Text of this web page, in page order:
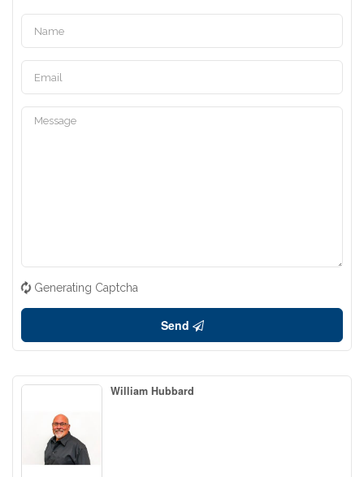
Generating Captcha
Send
William Hubbard